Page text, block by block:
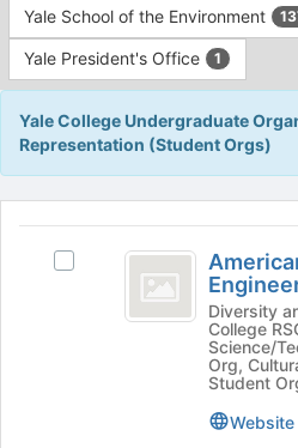
Yale School of the Environment
Yale President's Office 1
Yale College Undergraduate
Representation (Student Orgs)
Indian
American
Diversity
College RSO) - Academic,
Science/
Org,
Student
Website